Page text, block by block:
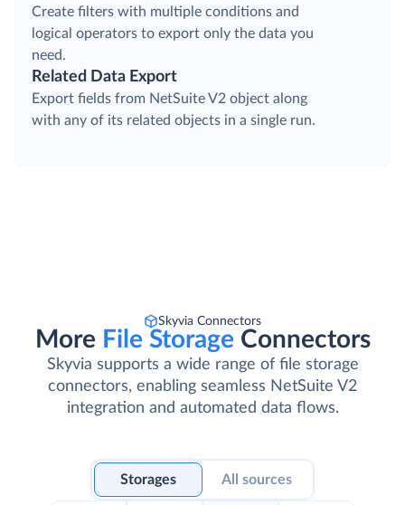
Create filters with multiple conditions and
logical operators to export only the data you
need.
Related Data Export
Export fields from NetSuite V2 object along
with any of its related objects in a single run.
Skyvia Connectors
More File Storage Connectors
Skyvia supports a wide range of file storage
connectors, enabling seamless NetSuite V2
integration and automated data flows.
Storages All sources